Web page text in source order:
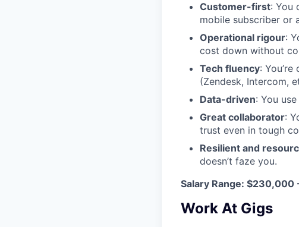
Customer-first: You
mobile subscriber or
Operational rigour:
cost down without
Tech fluency:
(Zendesk, Intercom,
Data-driven: You
Great collaborator:
trust even in tough
Resilient and
doesn’t faze you.
Salary Range: $230,000
Work At Gigs